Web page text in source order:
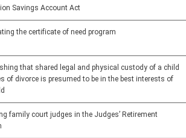
Savings Account Act
the certificate of need program
that shared legal and physical custody of a child
of divorce is presumed to be in the best interests of
family court judges in the Judges’ Retirement